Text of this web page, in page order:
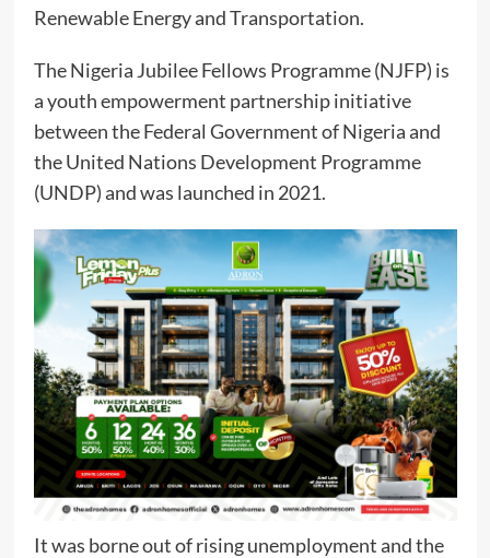
Renewable Energy and Transportation.
The Nigeria Jubilee Fellows Programme (NJFP) is
a youth empowerment partnership initiative
between the Federal Government of Nigeria and
the United Nations Development Programme
(UNDP) and was launched in 2021.
It was borne out of rising unemployment and the